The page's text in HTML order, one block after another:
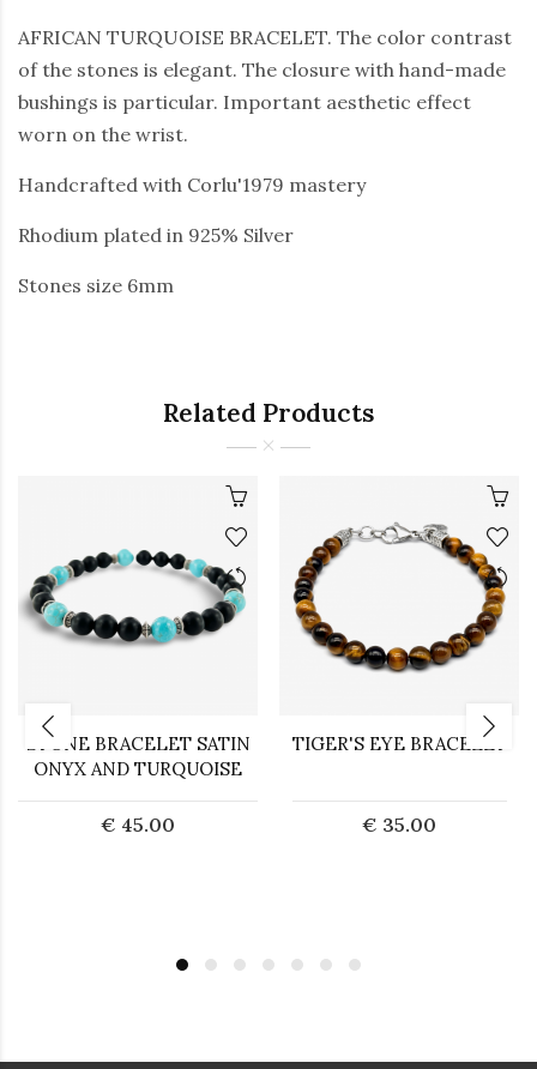
AFRICAN TURQUOISE BRACELET. The color contrast
of the stones is elegant. The closure with hand-made
bushings is particular. Important aesthetic effect
worn on the wrist.
Handcrafted with Corlu'1979 mastery
Rhodium plated in 925% Silver
Stones size 6mm
Related Products
STONE BRACELET SATIN
ONYX AND TURQUOISE
€ 45.00
TIGER'S EYE BRACELET
€ 35.00